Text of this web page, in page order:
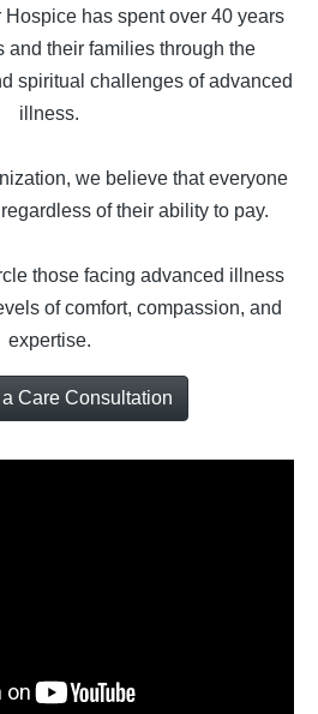
has spent over 40 years
their families through the
spiritual challenges of advanced
illness.
we believe that everyone
of their ability to pay.
those facing advanced illness
of comfort, compassion, and
expertise.
Care Consultation